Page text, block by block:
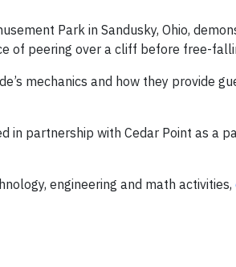
Park in Sandusky, Ohio,
of peering over a cliff before free-
mechanics and how they provide
in partnership with Cedar Point as a
engineering and math activities,